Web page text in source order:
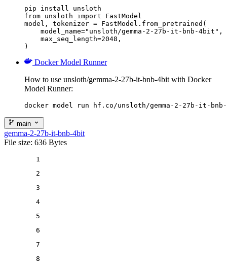
pip install unsloth
from unsloth import FastModel
model, tokenizer = FastModel.from_pretrained(
    model_name="unsloth/gemma-2-27b-it-bnb-4bit",
    max_seq_length=2048,
)
Docker Model Runner
How to use unsloth/gemma-2-27b-it-bnb-4bit with Docker
Model Runner:
docker model run hf.co/unsloth/gemma-2-27b-it-
main
gemma-2-27b-it-bnb-4bit
File size: 636 Bytes
1
2
3
4
5
6
7
8